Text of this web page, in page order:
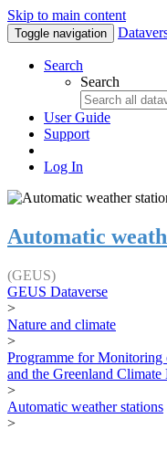
Skip to main content
Toggle navigation
Search
Search
User Guide
Support
Log In
Automatic
(GEUS)
GEUS Dataverse
>
Nature and climate
>
Programme for
and the Greenland
>
Automatic weather stations
>